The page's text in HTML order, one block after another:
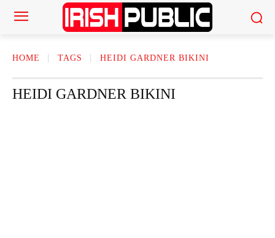
HOME TAGS HEIDI GARDNER BIKINI
HEIDI GARDNER BIKINI